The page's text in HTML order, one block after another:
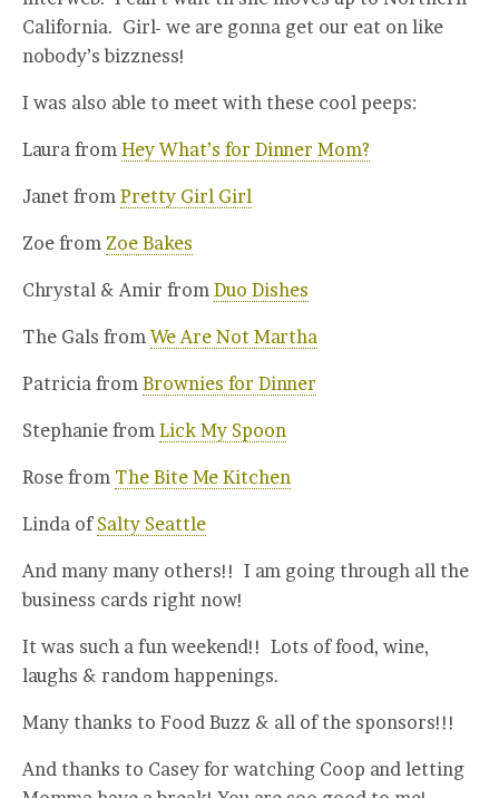
California. Girl- we are gonna get our eat on like
nobody’s bizzness!
I was also able to meet with these cool peeps:
Laura from Hey What’s for Dinner Mom?
Janet from Pretty Girl Girl
Zoe from Zoe Bakes
Chrystal & Amir from Duo Dishes
The Gals from We Are Not Martha
Patricia from Brownies for Dinner
Stephanie from Lick My Spoon
Rose from The Bite Me Kitchen
Linda of Salty Seattle
And many many others!! I am going through all the
business cards right now!
It was such a fun weekend!! Lots of food, wine,
laughs & random happenings.
Many thanks to Food Buzz & all of the sponsors!!!
And thanks to Casey for watching Coop and letting